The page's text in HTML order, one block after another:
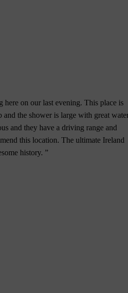
here on our last evening. This place is
and the shower is large with great
and they have a driving range and
this location. The ultimate Ireland
history. ”